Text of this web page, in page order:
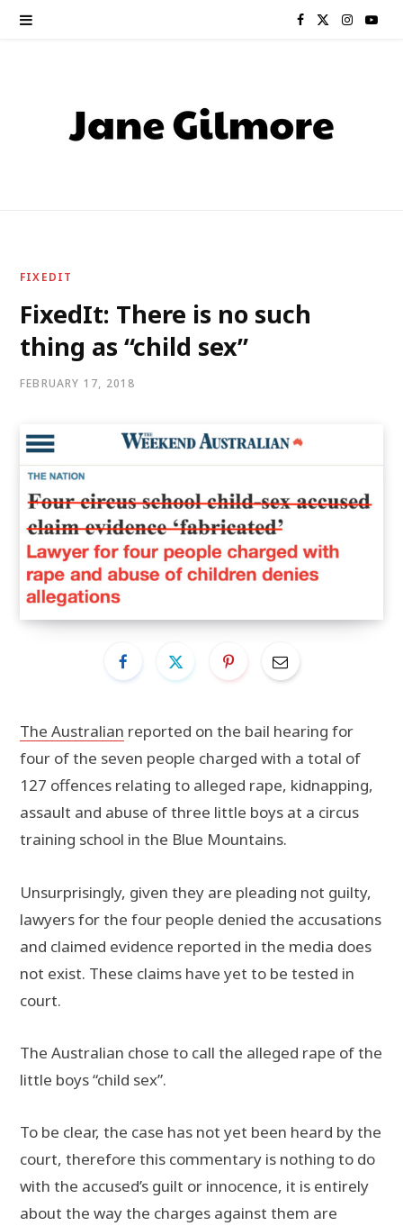
F
e w
I Y
FIXEDIT
FixedIt: There is no such
thing as “child sex”
FEBRUARY 17, 2018
The Australian reported on the bail hearing for
four of the seven people charged with a total of
127 offences relating to alleged rape, kidnapping,
assault and abuse of three little boys at a circus
training school in the Blue Mountains.
Unsurprisingly, given they are pleading not guilty,
lawyers for the four people denied the accusations
and claimed evidence reported in the media does
not exist. These claims have yet to be tested in
court.
The Australian chose to call the alleged rape of the
little boys “child sex”.
To be clear, the case has not yet been heard by the
court, therefore this commentary is nothing to do
with the accused’s guilt or innocence, it is entirely
about the way the charges against them are